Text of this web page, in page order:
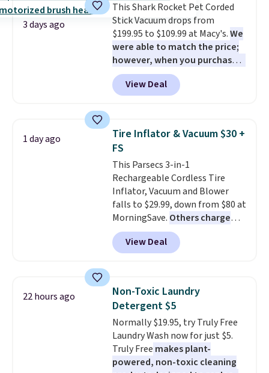
3 days ago
This Shark Rocket Pet Corded
Stick Vacuum drops from
$199.95 to $109.99 at Macy's.We
were able to match the price;
however, when you purchase it
here, you'll get $20 off a future
Macy's purchase when you log
into your free Macy's Rewards
less than nine pounds and
converts to a hand vacuum and
comes with a crevice tool,
upholstery tool, and dusting
brush. Shipping is free.
View Deal
1 day ago
Tire Inflator & Vacuum $30 +
FS
This Parsecs 3-in-1
Rechargeable Cordless Tire
Inflator, Vacuum and Blower
falls to $29.99, down from $80 at
MorningSave. Others charge
$54+. Keep the all-in-one device
in your car in case of
emergencies or for whenever
Shipping is free when you sign
into or create a free account,
select the $9.99 shipping
option, and use code BDFREE at
checkout.
View Deal
22 hours ago
Non-Toxic Laundry
Detergent $5
Normally $19.95, try Truly Free
Laundry Wash now for just $5.
Truly Free makes plant-
powered, non-toxic cleaning